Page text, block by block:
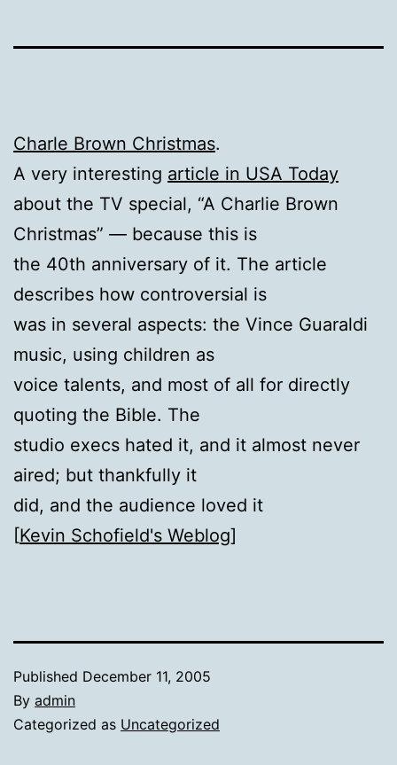
Charle Brown Christmas.
A very interesting article in USA Today
about the TV special, “A Charlie Brown
Christmas” — because this is
the 40th anniversary of it. The article
describes how controversial is
was in several aspects: the Vince Guaraldi
music, using children as
voice talents, and most of all for directly
quoting the Bible. The
studio execs hated it, and it almost never
aired; but thankfully it
did, and the audience loved it
[Kevin Schofield's Weblog]
Published December 11, 2005
By admin
Categorized as Uncategorized